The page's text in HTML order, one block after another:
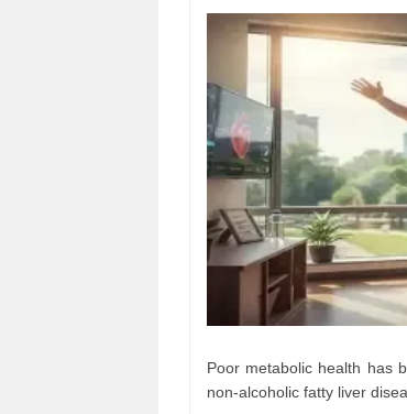
Poor metabolic health has
non-alcoholic fatty liver